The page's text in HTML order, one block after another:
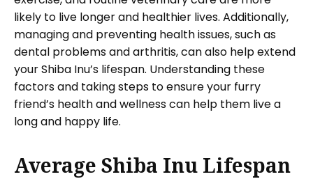
likely to live longer and healthier lives. Additionally,
managing and preventing health issues, such as
dental problems and arthritis, can also help extend
your Shiba Inu’s lifespan. Understanding these
factors and taking steps to ensure your furry
friend’s health and wellness can help them live a
long and happy life.
Average Shiba Inu Lifespan